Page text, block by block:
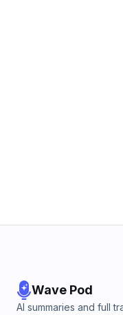
Wave Pod
AI summaries and full